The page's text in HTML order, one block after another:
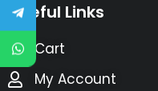
Useful Links
Cart
My Account